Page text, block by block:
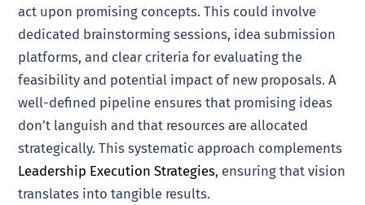
act upon promising concepts. This could involve
dedicated brainstorming sessions, idea submission
platforms, and clear criteria for evaluating the
feasibility and potential impact of new proposals. A
well-defined pipeline ensures that promising ideas
don’t languish and that resources are allocated
strategically. This systematic approach complements
Leadership Execution Strategies, ensuring that vision
translates into tangible results.